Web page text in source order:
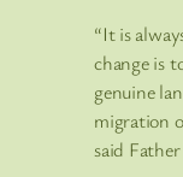
“It is
change is
genuine
migration
said